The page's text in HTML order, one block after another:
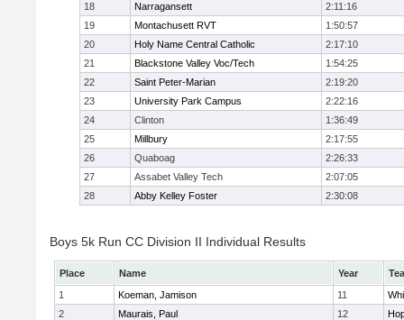
18
Narragansett
2:11:16
19
Montachusett RVT
1:50:57
20
Holy Name Central Catholic
2:17:10
21
Blackstone Valley Voc/Tech
1:54:25
22
Saint Peter-Marian
2:19:20
23
University Park Campus
2:22:16
24
Clinton
1:36:49
25
Millbury
2:17:55
26
Quaboag
2:26:33
27
Assabet Valley Tech
2:07:05
28
Abby Kelley Foster 2:30:08
Boys 5k Run CC Division II Individual Results
Place Name Year
1
Koeman, Jamison 11
2
Maurais, Paul 12